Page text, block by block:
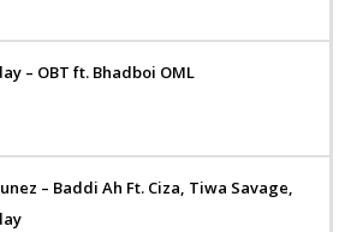
– OBT ft. Bhadboi OML
– Baddi Ah Ft. Ciza, Tiwa Savage,